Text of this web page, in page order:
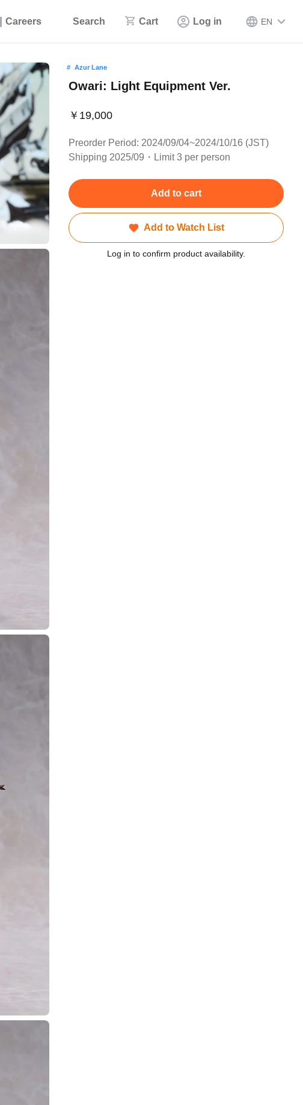
Careers Search Cart Log in EN
Azur Lane
Owari: Light Equipment Ver.
￥19,000
Preorder Period: 2024/09/04~2024/10/16 (JST)
Shipping 2025/09・Limit 3 per person
Add to cart
Add to Watch List
Log in to confirm product availability.